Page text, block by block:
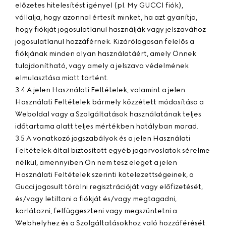
előzetes hitelesítést igényel (pl. My GUCCI fiók),
vállalja, hogy azonnal értesít minket, ha azt gyanítja,
hogy fiókját jogosulatlanul használják vagy jelszavához
jogosulatlanul hozzáférnek. Kizárólagosan felelős a
fiókjának minden olyan használatáért, amely Önnek
tulajdonítható, vagy amely a jelszava védelmének
elmulasztása miatt történt.
3.4 A jelen Használati Feltételek, valamint a jelen
Használati Feltételek bármely közzétett módosítása a
Weboldal vagy a Szolgáltatások használatának teljes
időtartama alatt teljes mértékben hatályban marad.
3.5 A vonatkozó jogszabályok és a jelen Használati
Feltételek által biztosított egyéb jogorvoslatok sérelme
nélkül, amennyiben Ön nem tesz eleget a jelen
Használati Feltételek szerinti kötelezettségeinek, a
Gucci jogosult törölni regisztrációját vagy előfizetését,
és/vagy letiltani a fiókját és/vagy megtagadni,
korlátozni, felfüggeszteni vagy megszüntetni a
Webhelyhez és a Szolgáltatásokhoz való hozzáférését.